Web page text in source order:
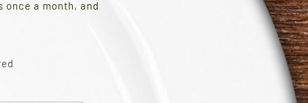
a month, and